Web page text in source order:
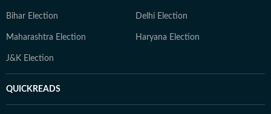
Bihar Election Delhi Election
Maharashtra Election Haryana Election
J&K Election
QUICKREADS